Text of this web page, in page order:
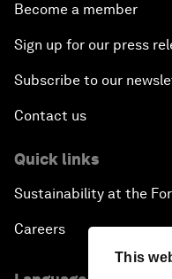
This
Become a member
Sign up for our press
Subscribe to our
Contact us
Quick links
Sustainability at the
Careers